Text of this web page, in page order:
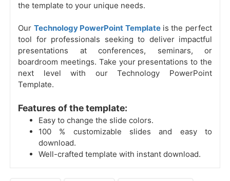
the template to your unique needs.
Our Technology PowerPoint Template is the perfect
tool for professionals seeking to deliver impactful
presentations at conferences, seminars, or
boardroom meetings. Take your presentations to the
next level with our Technology PowerPoint
Template.
Features of the template:
Easy to change the slide colors.
100 % customizable slides and easy to
download.
Well-crafted template with instant download.